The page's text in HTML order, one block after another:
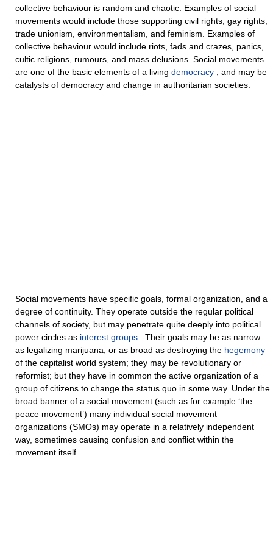
collective behaviour is random and chaotic. Examples of social
movements would include those supporting civil rights, gay rights,
trade unionism, environmentalism, and feminism. Examples of
collective behaviour would include riots, fads and crazes, panics,
cultic religions, rumours, and mass delusions. Social movements
are one of the basic elements of a living democracy , and may be
catalysts of democracy and change in authoritarian societies.
Social movements have specific goals, formal organization, and a
degree of continuity. They operate outside the regular political
channels of society, but may penetrate quite deeply into political
power circles as interest groups . Their goals may be as narrow
as legalizing marijuana, or as broad as destroying the hegemony
of the capitalist world system; they may be revolutionary or
reformist; but they have in common the active organization of a
group of citizens to change the status quo in some way. Under the
broad banner of a social movement (such as for example ‘the
peace movement’) many individual social movement
organizations (SMOs) may operate in a relatively independent
way, sometimes causing confusion and conflict within the
movement itself.